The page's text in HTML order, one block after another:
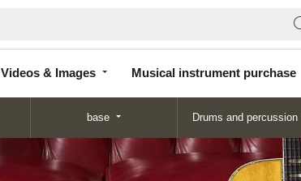
Videos & Images Musical instrument purchase
base Drums and percussion